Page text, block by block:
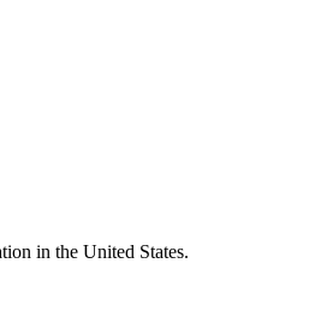
in the United States.